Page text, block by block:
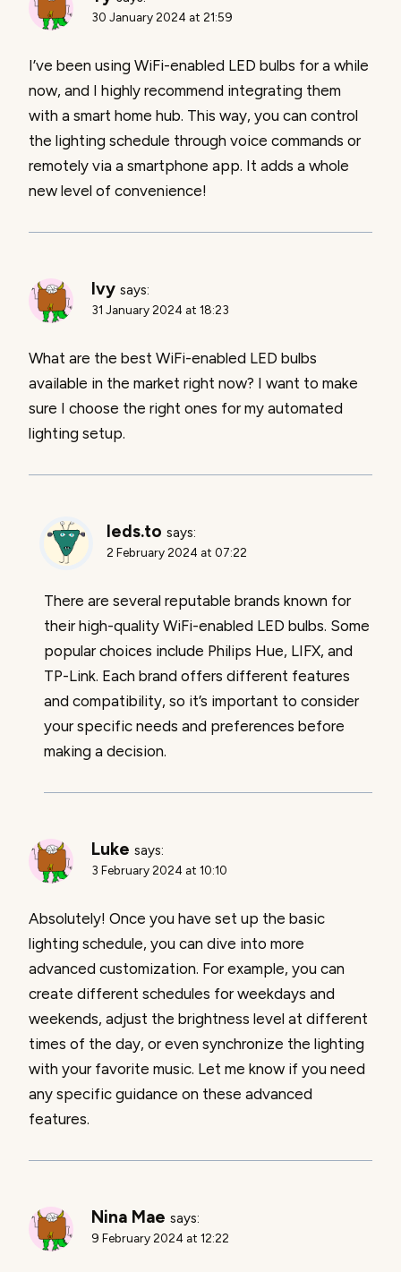
30 January 2024 at 21:59
I’ve been using WiFi-enabled LED bulbs for a while
now, and I highly recommend integrating them
with a smart home hub. This way, you can control
the lighting schedule through voice commands or
remotely via a smartphone app. It adds a whole
new level of convenience!
Ivy says:
31 January 2024 at 18:23
What are the best WiFi-enabled LED bulbs
available in the market right now? I want to make
sure I choose the right ones for my automated
lighting setup.
leds.to says:
2 February 2024 at 07:22
There are several reputable brands known for
their high-quality WiFi-enabled LED bulbs. Some
popular choices include Philips Hue, LIFX, and
TP-Link. Each brand offers different features
and compatibility, so it’s important to consider
your specific needs and preferences before
making a decision.
Luke says:
3 February 2024 at 10:10
Absolutely! Once you have set up the basic
lighting schedule, you can dive into more
advanced customization. For example, you can
create different schedules for weekdays and
weekends, adjust the brightness level at different
times of the day, or even synchronize the lighting
with your favorite music. Let me know if you need
any specific guidance on these advanced
features.
Nina Mae says:
9 February 2024 at 12:22